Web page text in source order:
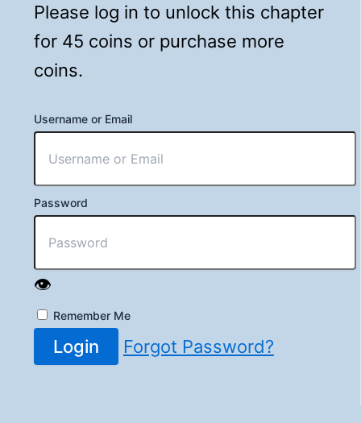
Please log in to unlock this chapter
for 45 coins or purchase more
coins.
Username or Email
Password
👁️
Remember Me
Login Forgot Password?